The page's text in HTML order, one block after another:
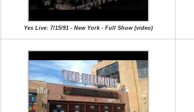
Yes Live: 7/15/91 - New York - Full Show (video)